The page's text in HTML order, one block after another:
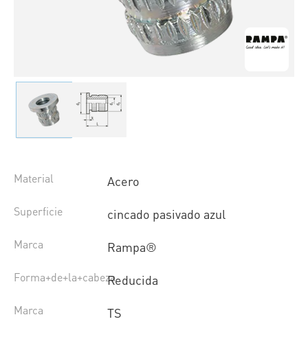
Material Acero
Superficie cincado pasivado azul
Marca Rampa®
Forma+de+la+cabezaReducida
Marca TS